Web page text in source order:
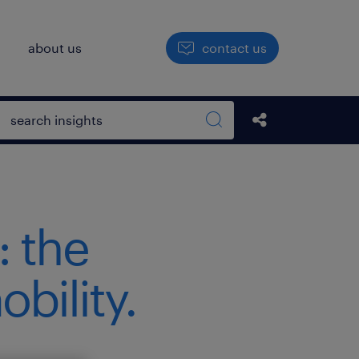
about us contact us
Open search box
Search sitewide
Share this Post
the